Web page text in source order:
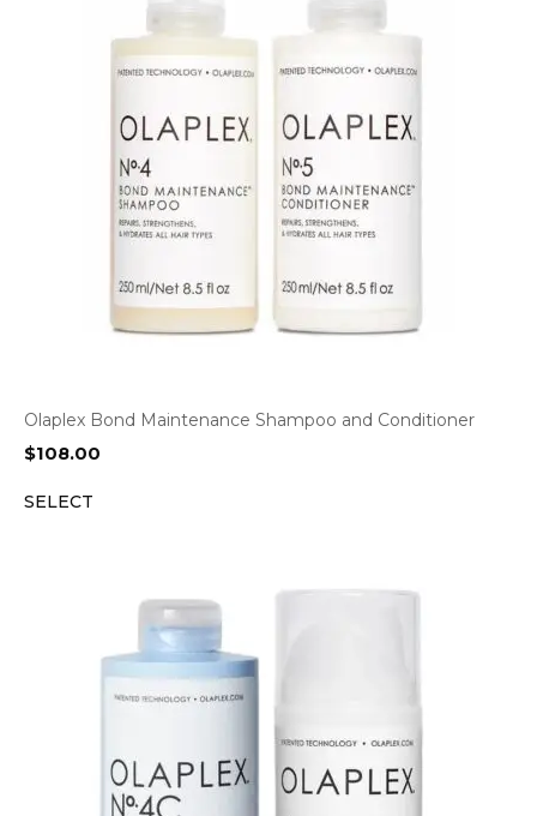
Olaplex Bond Maintenance Shampoo and Conditioner
$108.00
SELECT